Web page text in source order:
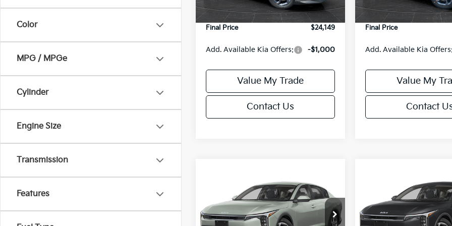
Color
MPG / MPGe
Cylinder
Engine Size
Transmission
Features
DS Ext. Int.
Service Fee:
+$499
Final Price
$24,149
Add. Available Kia Offers: -$1,000
Value My Trade
Contact Us
Service Fee:
Final Price
Add. Available Kia
Value My
Contact
Kia K4LXS
Special Offer
VIN:
3KPFT4DE6TE395876Stock: U195845N
SAVINGS
$24,149
FINAL PRICE
Less
Kia K4LXS
Special Offer
VIN:
3KPFT4DE8TE395717
SAVINGS
Less